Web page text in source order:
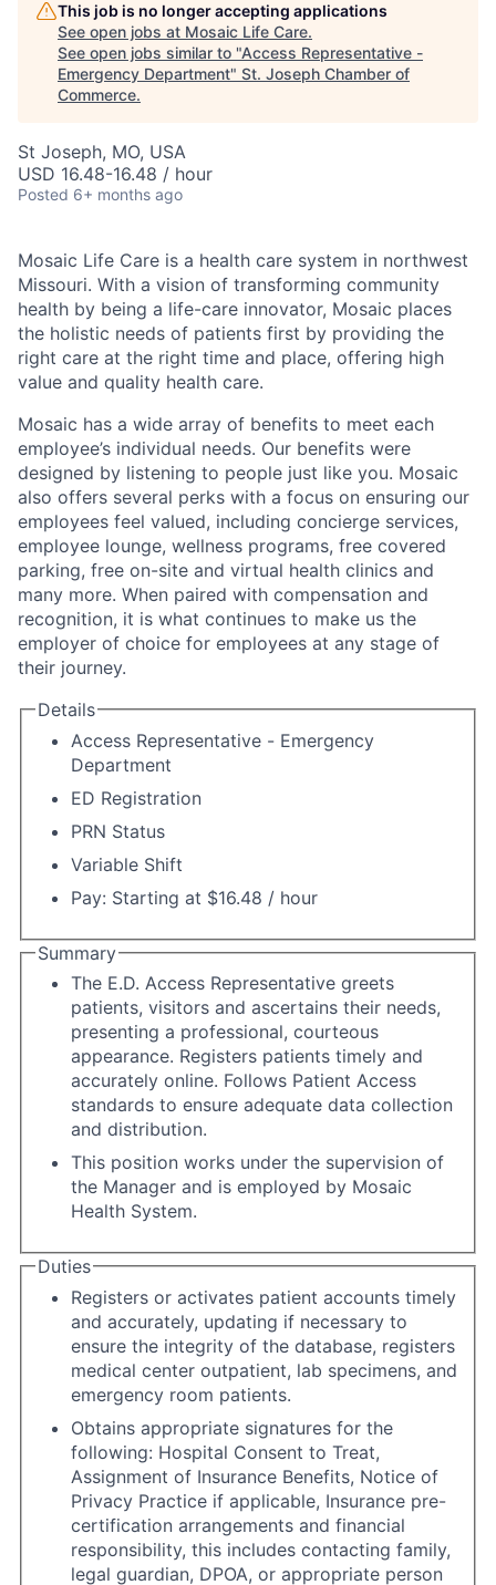
This job is no longer accepting applications
See open jobs at Mosaic Life Care.
See open jobs similar to "Access Representative -
Emergency Department" St. Joseph Chamber of
Commerce.
St Joseph, MO, USA
USD 16.48-16.48 / hour
Posted 6+ months ago
Mosaic Life Care is a health care system in northwest
Missouri. With a vision of transforming community
health by being a life-care innovator, Mosaic places
the holistic needs of patients first by providing the
right care at the right time and place, offering high
value and quality health care.
Mosaic has a wide array of benefits to meet each
employee’s individual needs. Our benefits were
designed by listening to people just like you. Mosaic
also offers several perks with a focus on ensuring our
employees feel valued, including concierge services,
employee lounge, wellness programs, free covered
parking, free on-site and virtual health clinics and
many more. When paired with compensation and
recognition, it is what continues to make us the
employer of choice for employees at any stage of
their journey.
Details
Access Representative - Emergency
Department
ED Registration
PRN Status
Variable Shift
Pay: Starting at $16.48 / hour
Summary
The E.D. Access Representative greets
patients, visitors and ascertains their needs,
presenting a professional, courteous
appearance. Registers patients timely and
accurately online. Follows Patient Access
standards to ensure adequate data collection
and distribution.
This position works under the supervision of
the Manager and is employed by Mosaic
Health System.
Duties
Registers or activates patient accounts timely
and accurately, updating if necessary to
ensure the integrity of the database, registers
medical center outpatient, lab specimens, and
emergency room patients.
Obtains appropriate signatures for the
following: Hospital Consent to Treat,
Assignment of Insurance Benefits, Notice of
Privacy Practice if applicable, Insurance pre-
certification arrangements and financial
responsibility, this includes contacting family,
legal guardian, DPOA, or appropriate person